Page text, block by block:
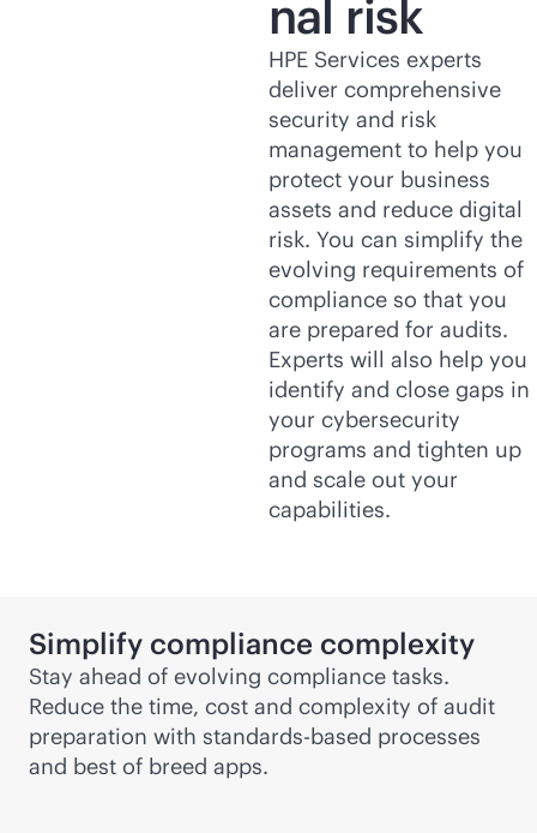
nal risk
HPE Services experts
deliver comprehensive
security and risk
management to help you
protect your business
assets and reduce digital
risk. You can simplify the
evolving requirements of
compliance so that you
are prepared for audits.
Experts will also help you
identify and close gaps in
your cybersecurity
programs and tighten up
and scale out your
capabilities.
Simplify compliance complexity
Stay ahead of evolving compliance tasks.
Reduce the time, cost and complexity of audit
preparation with standards-based processes
and best of breed apps.